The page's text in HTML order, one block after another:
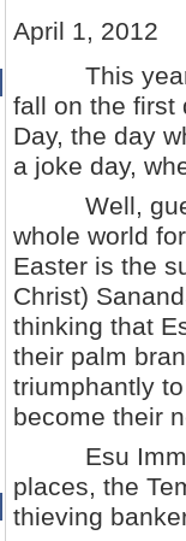
April 1, 2012
This year
fall on the first
Day, the day
a joke day,
Well, guess
whole world
Easter is the
Christ)
thinking that
their palm
triumphantly
become their
Esu
places, the
thieving